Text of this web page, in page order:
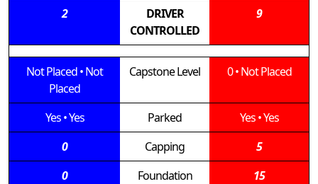
2
DRIVER
CONTROLLED
9
Not Placed•Not
Placed
Capstone Level 0•Not Placed
Yes•Yes Parked Yes•Yes
0
Capping
5
0
Foundation
15